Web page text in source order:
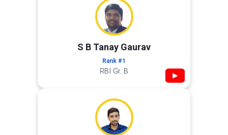
S B Tanay Gaurav
Rank #1
RBI Gr. B ▶